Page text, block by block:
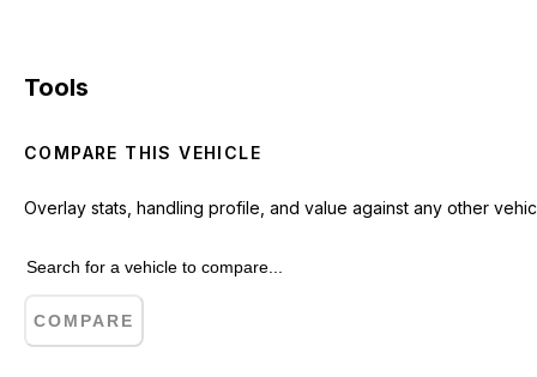
Tools
COMPARE THIS VEHICLE
Overlay stats, handling profile, and value against any other
COMPARE